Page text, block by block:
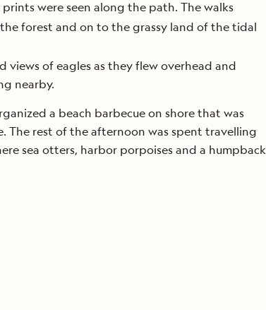
were seen along the path. The walks
forest and on to the grassy land of the tidal
views of eagles as they flew overhead and
nearby.
a beach barbecue on shore that was
The rest of the afternoon was spent travelling
sea otters, harbor porpoises and a humpback